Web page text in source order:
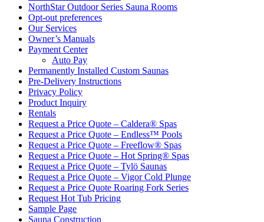
NorthStar Outdoor Series Sauna Rooms
Opt-out preferences
Our Services
Owner’s Manuals
Payment Center
Auto Pay
Permanently Installed Custom Saunas
Pre-Delivery Instructions
Privacy Policy
Product Inquiry
Rentals
Request a Price Quote – Caldera® Spas
Request a Price Quote – Endless™ Pools
Request a Price Quote – Freeflow® Spas
Request a Price Quote – Hot Spring® Spas
Request a Price Quote – Tylö Saunas
Request a Price Quote – Vigor Cold Plunge
Request a Price Quote Roaring Fork Series
Request Hot Tub Pricing
Sample Page
Sauna Construction